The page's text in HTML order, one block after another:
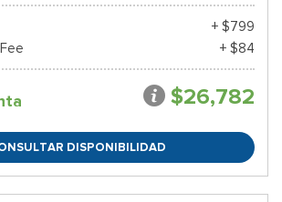
+ $799
+ $84
$26,782
DISPONIBILIDAD